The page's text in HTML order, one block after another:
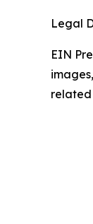
Legal
EIN
related